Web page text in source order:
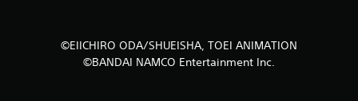
©EIICHIRO ODA/SHUEISHA, TOEI ANIMATION
©BANDAI NAMCO Entertainment Inc.